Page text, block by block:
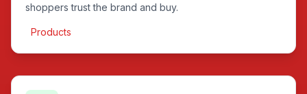
shoppers trust the brand and buy.
Products